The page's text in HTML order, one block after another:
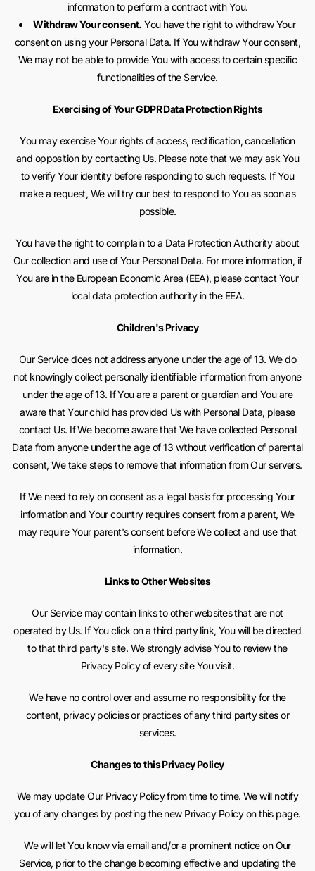
information to perform a contract with You.
Withdraw Your consent. You have the right to withdraw Your
consent on using your Personal Data. If You withdraw Your consent,
We may not be able to provide You with access to certain specific
functionalities of the Service.
Exercising of Your GDPR Data Protection Rights
You may exercise Your rights of access, rectification, cancellation
and opposition by contacting Us. Please note that we may ask You
to verify Your identity before responding to such requests. If You
make a request, We will try our best to respond to You as soon as
possible.
You have the right to complain to a Data Protection Authority about
Our collection and use of Your Personal Data. For more information, if
You are in the European Economic Area (EEA), please contact Your
local data protection authority in the EEA.
Children's Privacy
Our Service does not address anyone under the age of 13. We do
not knowingly collect personally identifiable information from anyone
under the age of 13. If You are a parent or guardian and You are
aware that Your child has provided Us with Personal Data, please
contact Us. If We become aware that We have collected Personal
Data from anyone under the age of 13 without verification of parental
consent, We take steps to remove that information from Our servers.
If We need to rely on consent as a legal basis for processing Your
information and Your country requires consent from a parent, We
may require Your parent's consent before We collect and use that
information.
Links to Other Websites
Our Service may contain links to other websites that are not
operated by Us. If You click on a third party link, You will be directed
to that third party's site. We strongly advise You to review the
Privacy Policy of every site You visit.
We have no control over and assume no responsibility for the
content, privacy policies or practices of any third party sites or
services.
Changes to this Privacy Policy
We may update Our Privacy Policy from time to time. We will notify
you of any changes by posting the new Privacy Policy on this page.
We will let You know via email and/or a prominent notice on Our
Service, prior to the change becoming effective and updating the